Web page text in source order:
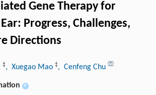
Gene Therapy for
Progress, Challenges,
Directions
‡, Xuegao Mao ‡, Cenfeng Chu
+